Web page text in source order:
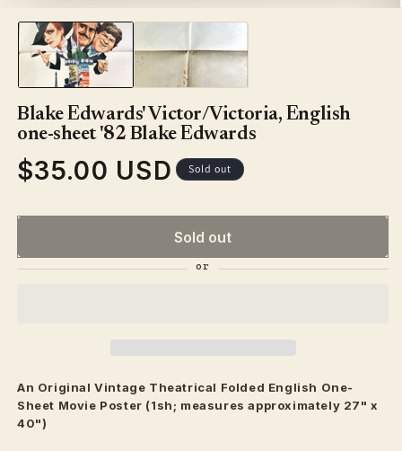
Blake Edwards' Victor/Victoria, English
one-sheet '82 Blake Edwards
Regular
$35.00 USD Sold out
Sold out
An Original Vintage Theatrical Folded English One-
Sheet Movie Poster (1sh; measures approximately 27" x
40")